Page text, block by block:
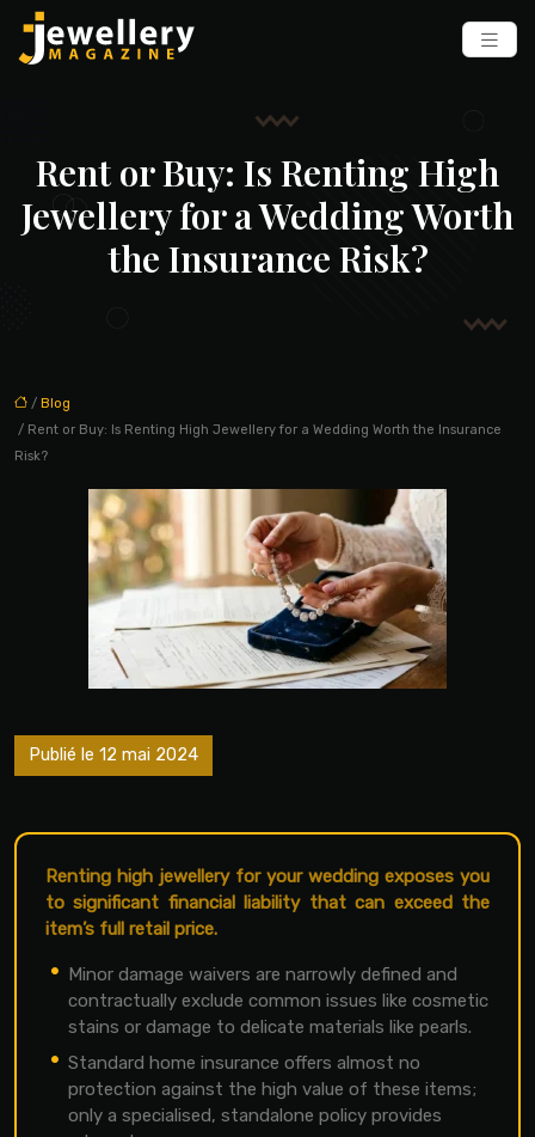
Rent or Buy: Is Renting High
Jewellery for a Wedding Worth
the Insurance Risk?
/ Blog
/ Rent or Buy: Is Renting High Jewellery for a Wedding Worth the Insurance
Risk?
Publié le 12 mai 2024
Renting high jewellery for your wedding exposes you
to significant financial liability that can exceed the
item’s full retail price.
Minor damage waivers are narrowly defined and
contractually exclude common issues like cosmetic
stains or damage to delicate materials like pearls.
Standard home insurance offers almost no
protection against the high value of these items;
only a specialised, standalone policy provides